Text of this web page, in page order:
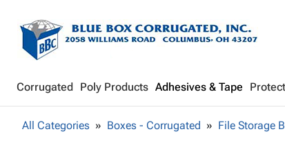
Corrugated Poly Products Adhesives & Tape
All Categories Boxes - Corrugated File Storage